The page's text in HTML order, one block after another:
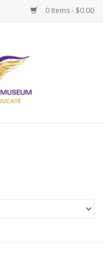
0 Items - $0.00